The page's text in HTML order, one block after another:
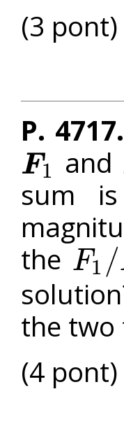
(3 pont)
P. 4717.
F1
F1 and
sum
the F1 /
F1/ F
the two
(4 pont)